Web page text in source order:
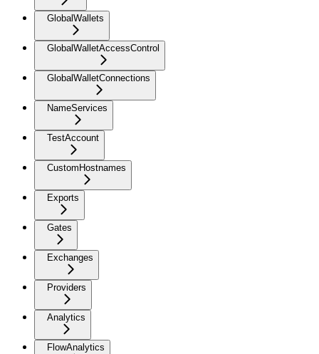
GlobalWallets
GlobalWalletAccessControl
GlobalWalletConnections
NameServices
TestAccount
CustomHostnames
Exports
Gates
Exchanges
Providers
Analytics
FlowAnalytics